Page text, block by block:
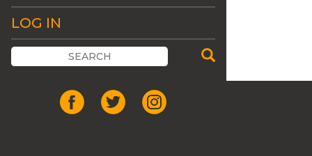
LOG IN